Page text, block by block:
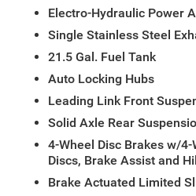
Electro-Hydraulic Power
Single Stainless Steel
21.5 Gal. Fuel Tank
Auto Locking Hubs
Leading Link Front
Solid Axle Rear
4-Wheel Disc Brakes w/
Discs, Brake Assist and
Brake Actuated Limited